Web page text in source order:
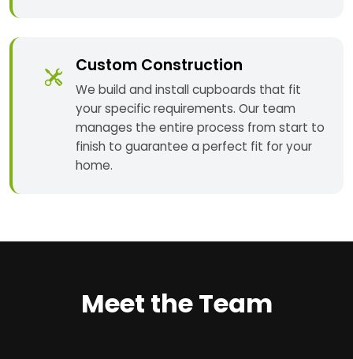
Custom Construction
We build and install cupboards that fit
your specific requirements. Our team
manages the entire process from start to
finish to guarantee a perfect fit for your
home.
Meet the Team